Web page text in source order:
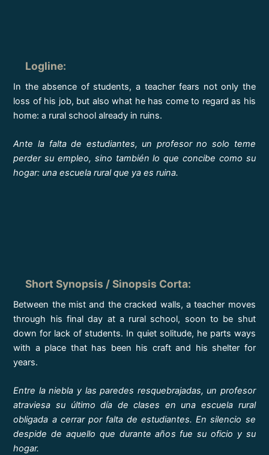
Logline:
In the absence of students, a teacher fears not only the
loss of his job, but also what he has come to regard as his
home: a rural school already in ruins.
Ante la falta de estudiantes, un profesor no solo teme
perder su empleo, sino también lo que concibe como su
hogar: una escuela rural que ya es ruina.
Short Synopsis / Sinopsis Corta:
Between the mist and the cracked walls, a teacher moves
through his final day at a rural school, soon to be shut
down for lack of students. In quiet solitude, he parts ways
with a place that has been his craft and his shelter for
years.
Entre la niebla y las paredes resquebrajadas, un profesor
atraviesa su último día de clases en una escuela rural
obligada a cerrar por falta de estudiantes. En silencio se
despide de aquello que durante años fue su oficio y su
hogar.